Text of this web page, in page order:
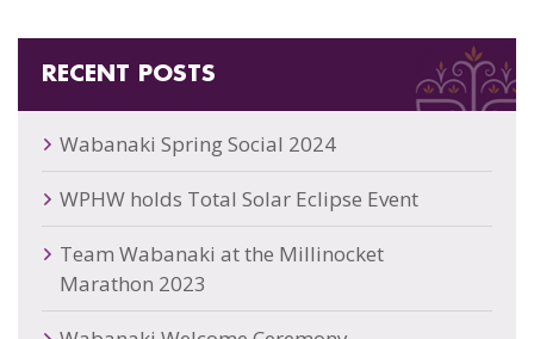
RECENT POSTS
Wabanaki Spring Social 2024
WPHW holds Total Solar Eclipse Event
Team Wabanaki at the Millinocket
Marathon 2023